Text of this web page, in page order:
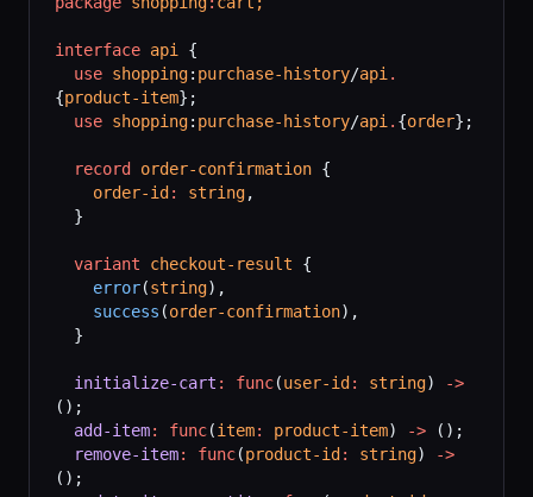
interface api {
  use
shopping: purchase-history/api.
{product-item};
  use
shopping: purchase-history/api. {order};
  record
order-confirmation {
    order-id
: string,
  }
  variant
checkout-result {
    error
(string),
    success
(order-confirmation),
  }
  initialize-cart
: func(user-id : string)
->
();
  add-item
: func(item: product-item) -> ();
  remove-item
: func(product-id : string)
->
();